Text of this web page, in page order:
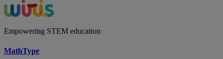
Empowering STEM education
MathType